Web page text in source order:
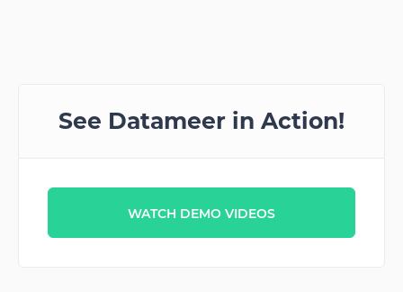
See Datameer in Action!
WATCH DEMO VIDEOS